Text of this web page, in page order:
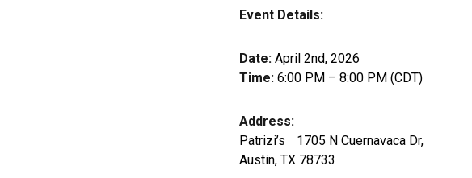
Event Details:
Date: April 2nd, 2026
Time: 6:00 PM – 8:00 PM (CDT)
Address:
Patrizi’s 1705 N Cuernavaca Dr,
Austin, TX 78733